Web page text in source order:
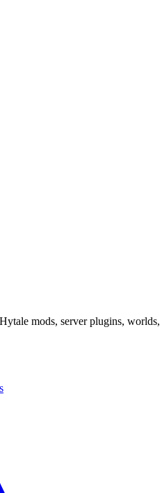
mods, server plugins, worlds,